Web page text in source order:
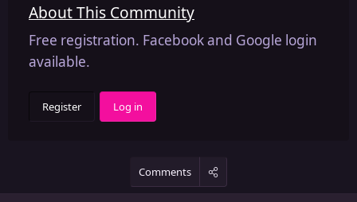
About This Community
Free registration. Facebook and Google login
available.
Register Log in
Comments